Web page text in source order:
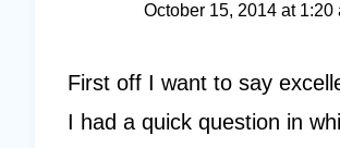
October 15, 2014 at 1:20
First off I want to say
I had a quick question in